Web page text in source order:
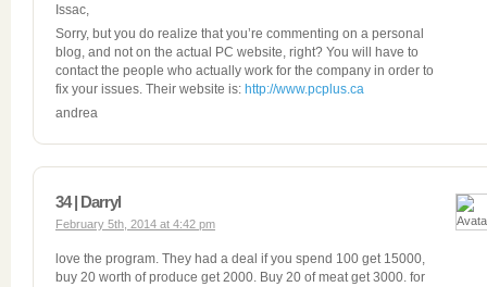
Issac,
Sorry, but you do realize that you’re commenting on a personal
blog, and not on the actual PC website, right? You will have to
contact the people who actually work for the company in order to
fix your issues. Their website is: http://www.pcplus.ca
andrea
34 | Darryl
February 5th, 2014 at 4:42 pm
love the program. They had a deal if you spend 100 get 15000,
buy 20 worth of produce get 2000. Buy 20 of meat get 3000. for